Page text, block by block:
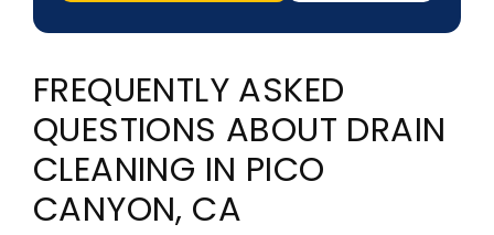
FREQUENTLY ASKED
QUESTIONS ABOUT DRAIN
CLEANING IN PICO
CANYON, CA